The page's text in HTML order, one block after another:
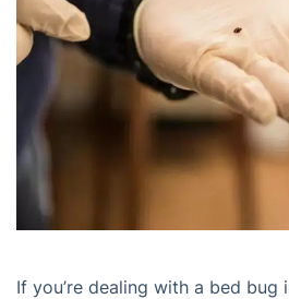
If you’re dealing with a bed bug